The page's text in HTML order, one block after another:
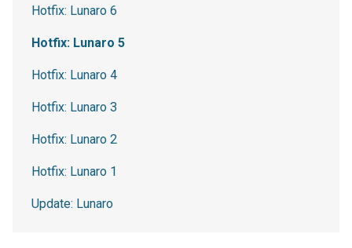
Hotfix: Lunaro 6
Hotfix: Lunaro 5
Hotfix: Lunaro 4
Hotfix: Lunaro 3
Hotfix: Lunaro 2
Hotfix: Lunaro 1
Update: Lunaro